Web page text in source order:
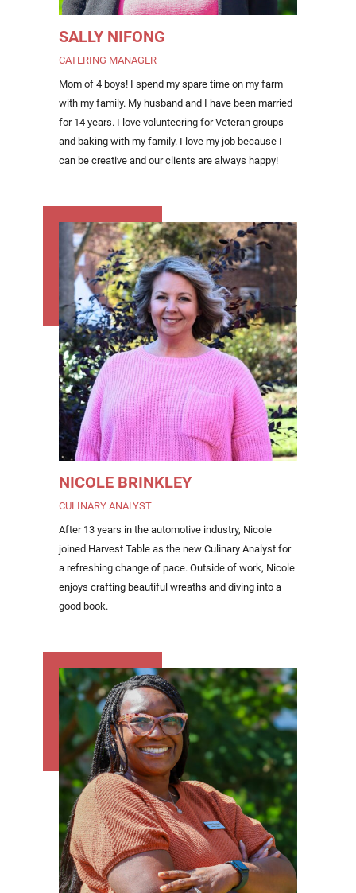
SALLY NIFONG
CATERING MANAGER
Mom of 4 boys! I spend my spare time on my farm
with my family. My husband and I have been married
for 14 years. I love volunteering for Veteran groups
and baking with my family. I love my job because I
can be creative and our clients are always happy!
NICOLE BRINKLEY
CULINARY ANALYST
After 13 years in the automotive industry, Nicole
joined Harvest Table as the new Culinary Analyst for
a refreshing change of pace. Outside of work, Nicole
enjoys crafting beautiful wreaths and diving into a
good book.